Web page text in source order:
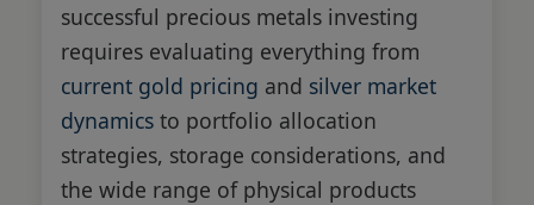
successful precious metals investing
requires evaluating everything from
current gold pricing and silver market
dynamics to portfolio allocation
strategies, storage considerations, and
the wide range of physical products